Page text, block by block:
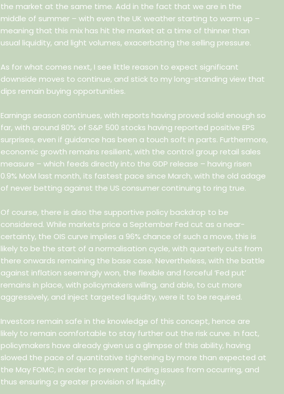
the market at the same time. Add in the fact that we are in the
middle of summer – with even the UK weather starting to warm up –
meaning that this mix has hit the market at a time of thinner than
usual liquidity, and light volumes, exacerbating the selling pressure.
As for what comes next, I see little reason to expect significant
downside moves to continue, and stick to my long-standing view that
dips remain buying opportunities.
Earnings season continues, with reports having proved solid enough so
far, with around 80% of S&P 500 stocks having reported positive EPS
surprises, even if guidance has been a touch soft in parts. Furthermore,
economic growth remains resilient, with the control group retail sales
measure – which feeds directly into the GDP release – having risen
0.9% MoM last month, its fastest pace since March, with the old adage
of never betting against the US consumer continuing to ring true.
Of course, there is also the supportive policy backdrop to be
considered. While markets price a September Fed cut as a near-
certainty, the OIS curve implies a 96% chance of such a move, this is
likely to be the start of a normalisation cycle, with quarterly cuts from
there onwards remaining the base case. Nevertheless, with the battle
against inflation seemingly won, the flexible and forceful ‘Fed put’
remains in place, with policymakers willing, and able, to cut more
aggressively, and inject targeted liquidity, were it to be required.
Investors remain safe in the knowledge of this concept, hence are
likely to remain comfortable to stay further out the risk curve. In fact,
policymakers have already given us a glimpse of this ability, having
slowed the pace of quantitative tightening by more than expected at
the May FOMC, in order to prevent funding issues from occurring, and
thus ensuring a greater provision of liquidity.